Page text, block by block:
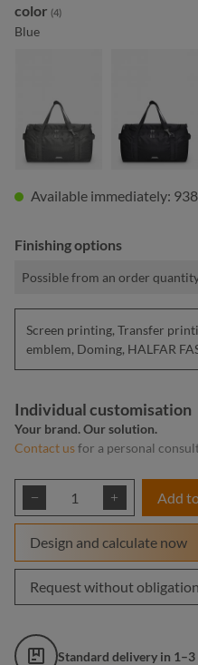
Select
color (4)
Blue
anthracite black
Available immediately:
Finishing options
Possible from an order
Screen printing, Transfer
emblem, Doming, HALFAR
Individual customisation
Your brand. Our solution.
Contact usfor a personal
Product Quantity:Add
Design and calculate now
Request without obligation
Standard delivery in 1–3